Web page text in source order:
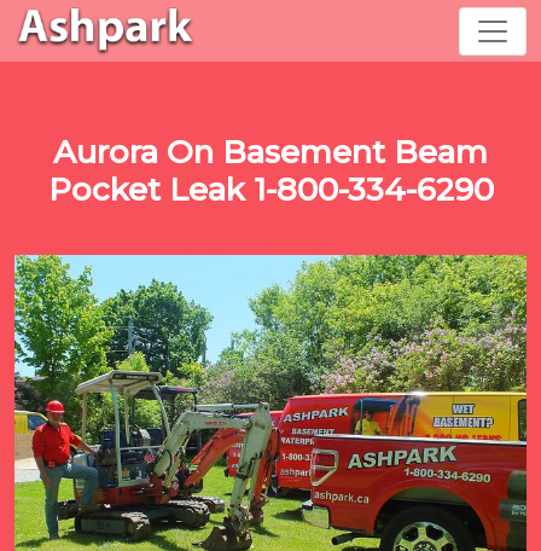
Aurora On Basement Beam
Pocket Leak 1-800-334-6290